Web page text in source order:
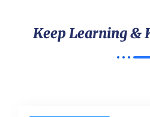
Keep Learning &